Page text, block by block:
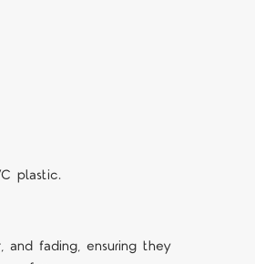
plastic.
and fading, ensuring they